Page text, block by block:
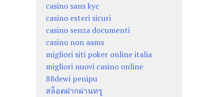
casino sans kyc
casino esteri sicuri
casino senza documenti
casino non aams
migliori siti poker online italia
migliori nuovi casino online
88dewi penipu
สล็อตฝากผ่านทรู